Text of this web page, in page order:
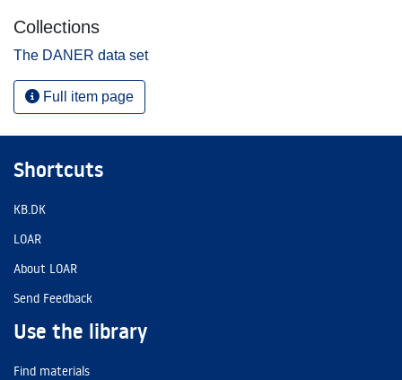
Collections
The DANER data set
Full item page
Shortcuts
KB.DK
LOAR
About LOAR
Send Feedback
Use the library
Find materials